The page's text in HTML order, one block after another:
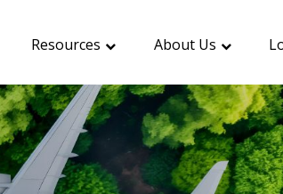
Resources About Us